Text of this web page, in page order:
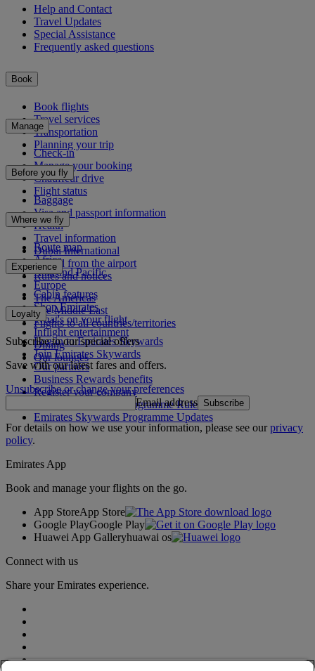
Help and Contact
Travel Updates
Special Assistance
Frequently asked questions
Book
Book flights
Travel services
Transportation
Planning your trip
Manage
Check-in
Manage your booking
Chauffeur drive
Flight status
Before you fly
Baggage
Visa and passport information
Health
Travel information
Dubai International
To and from the airport
Rules and notices
Where we fly
Route map
Africa
Asia and Pacific
Europe
The Americas
The Middle East
Flights to all countries/territories
Experience
Cabin features
Shop Emirates
What's on your flight
Inflight entertainment
Dining
Our lounges
Loyalty
Log in to Emirates Skywards
Join Emirates Skywards
Our partners
Business Rewards benefits
Register your company
Emirates Skywards Programme Rules
Emirates Skywards Programme Updates
Subscribe to our special offers
Save with our latest fares and offers.
Unsubscribe or change your preferences
Email address Subscribe
For details on how we use your information, please see ourprivacy
policy.
Emirates App
Book and manage your flights on the go.
App StoreApp Store
Google PlayGoogle Play
Huawei App Galleryhuawai os
Connect with us
Share your Emirates experience.